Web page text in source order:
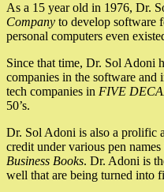
As a 15 year old in 1976, Dr.
Company to develop software
personal computers even
Since that time, Dr. Sol Adoni
companies in the software and
tech companies in FIVE
50’s.
Dr. Sol Adoni is also a prolific
credit under various pen
Business Books. Dr. Adoni is
well that are being turned into